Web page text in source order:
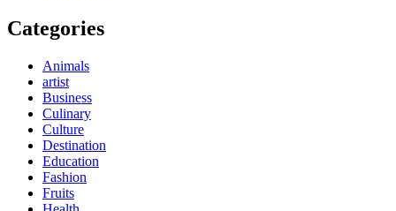
Categories
Animals
artist
Business
Culinary
Culture
Destination
Education
Fashion
Fruits